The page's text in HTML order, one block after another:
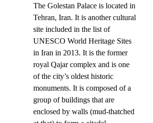
The Golestan Palace is located in
Tehran, Iran. It is another cultural
site included in the list of
UNESCO World Heritage Sites
in Iran in 2013. It is the former
royal Qajar complex and is one
of the city’s oldest historic
monuments. It is composed of a
group of buildings that are
enclosed by walls (mud-thatched